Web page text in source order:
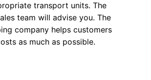
transport units. The
team will advise you. The
company helps customers
as much as possible.